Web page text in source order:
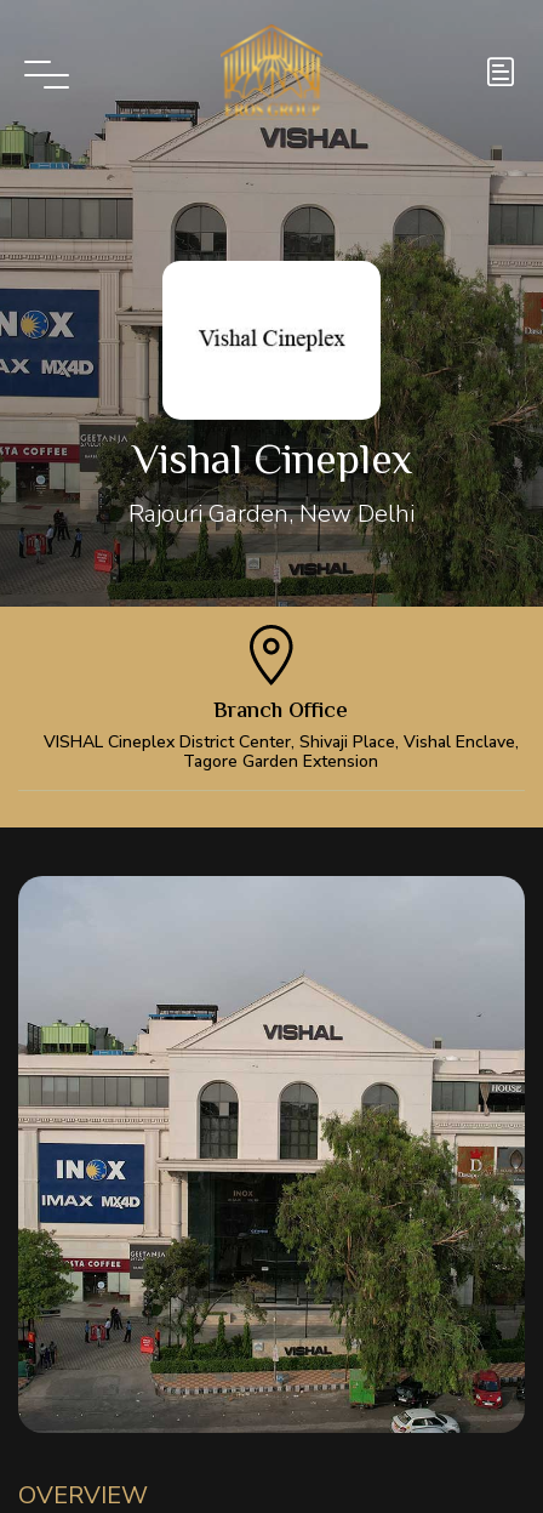
Vishal Cineplex
Rajouri Garden, New Delhi
Branch Office
VISHAL Cineplex District Center, Shivaji Place, Vishal Enclave,
Tagore Garden Extension
OVERVIEW